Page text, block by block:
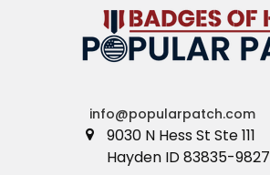
info@popularpatch.com
9030 N Hess St Ste 111
Hayden ID 83835-9827